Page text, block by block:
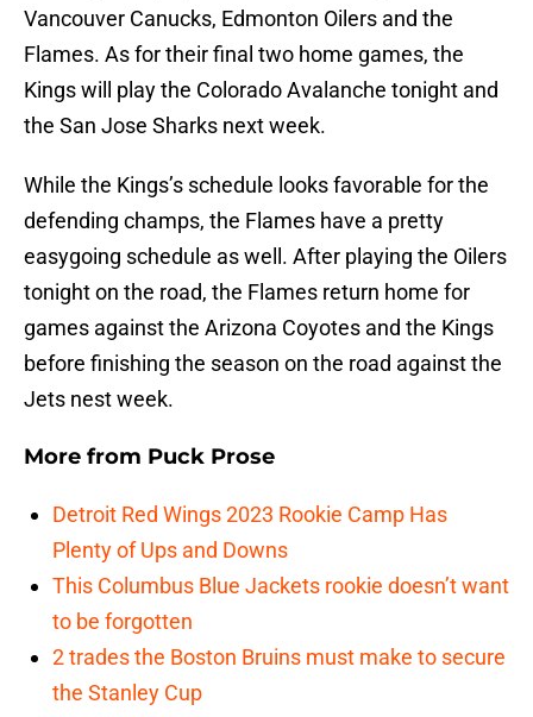
Vancouver Canucks, Edmonton Oilers and the
Flames. As for their final two home games, the
Kings will play the Colorado Avalanche tonight and
the San Jose Sharks next week.
While the Kings’s schedule looks favorable for the
defending champs, the Flames have a pretty
easygoing schedule as well. After playing the Oilers
tonight on the road, the Flames return home for
games against the Arizona Coyotes and the Kings
before finishing the season on the road against the
Jets nest week.
More from Puck Prose
Detroit Red Wings 2023 Rookie Camp Has
Plenty of Ups and Downs
This Columbus Blue Jackets rookie doesn’t want
to be forgotten
2 trades the Boston Bruins must make to secure
the Stanley Cup